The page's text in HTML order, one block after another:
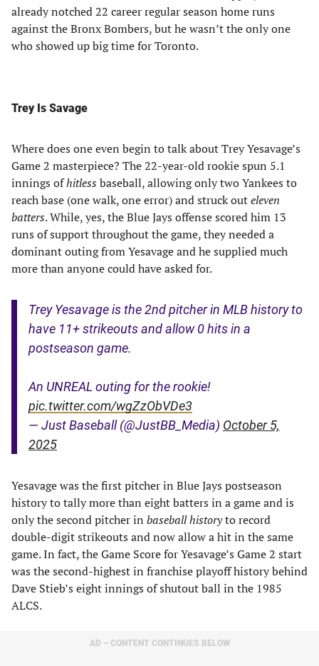
already notched 22 career regular season home runs
against the Bronx Bombers, but he wasn’t the only one
who showed up big time for Toronto.
Trey Is Savage
Where does one even begin to talk about Trey Yesavage’s
Game 2 masterpiece? The 22-year-old rookie spun 5.1
innings ofhitless baseball, allowing only two Yankees to
reach base (one walk, one error) and struck outeleven
batters. While, yes, the Blue Jays offense scored him 13
runs of support throughout the game, they needed a
dominant outing from Yesavage and he supplied much
more than anyone could have asked for.
Trey Yesavage is the 2nd pitcher in MLB history to
have 11+ strikeouts and allow 0 hits in a
postseason game.
An UNREAL outing for the rookie!
pic.twitter.com/wgZzObVDe3
— Just Baseball (@JustBB_Media) October 5,
2025
Yesavage was the first pitcher in Blue Jays postseason
history to tally more than eight batters in a game and is
only the second pitcher in baseball historyto record
double-digit strikeouts and now allow a hit in the same
game. In fact, the Game Score for Yesavage’s Game 2 start
was the second-highest in franchise playoff history behind
Dave Stieb’s eight innings of shutout ball in the 1985
ALCS.
AD – CONTENT CONTINUES BELOW